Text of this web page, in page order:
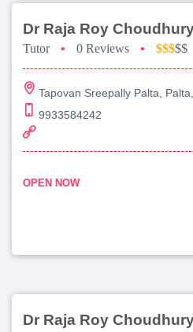
Tutor • 0 Reviews • $$$$$
Tapovan Sreepally Palta,
9933584242
OPEN NOW